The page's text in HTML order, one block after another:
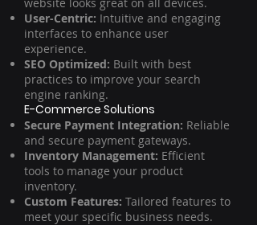
User-Centric: Intuitive and engaging
interfaces to enhance user
experience.
SEO Optimized: Built with best
practices to improve your search
engine ranking.
E-Commerce Solutions
Secure Payment Integration: Reliable
and secure payment gateways.
Inventory Management: Efficient
tools to manage your product
inventory.
Custom Features: Tailored features to
meet your specific business needs.